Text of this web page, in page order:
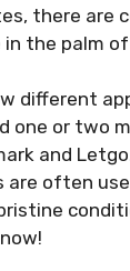
there are
in the palm
different
one or two
and
are often